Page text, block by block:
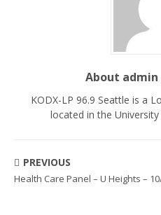
About admin
KODX-LP 96.9 Seattle is a
located in the
PREVIOUS
Health Care Panel – U Heights –